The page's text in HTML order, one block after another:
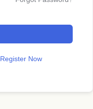
Register Now